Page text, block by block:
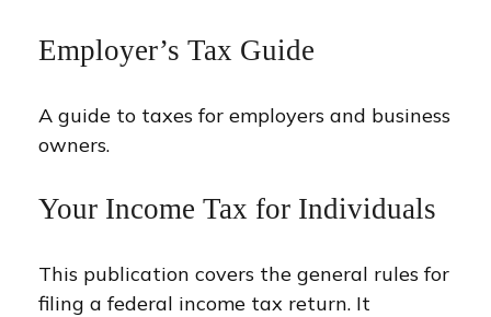
Employer’s Tax Guide
A guide to taxes for employers and business
owners.
Your Income Tax for Individuals
This publication covers the general rules for
filing a federal income tax return. It